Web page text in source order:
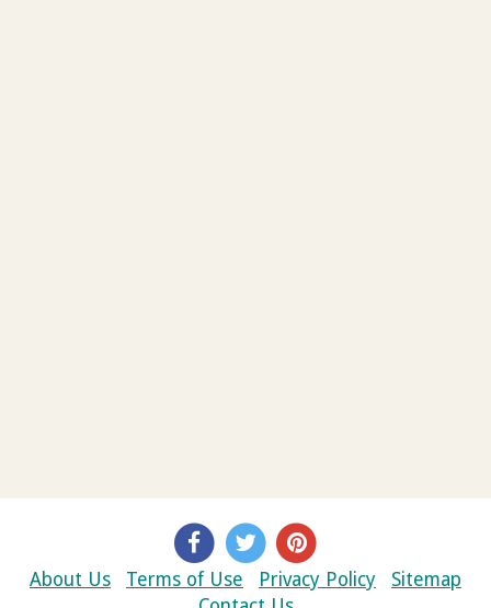
About Us Terms of Use Privacy Policy
Sitemap